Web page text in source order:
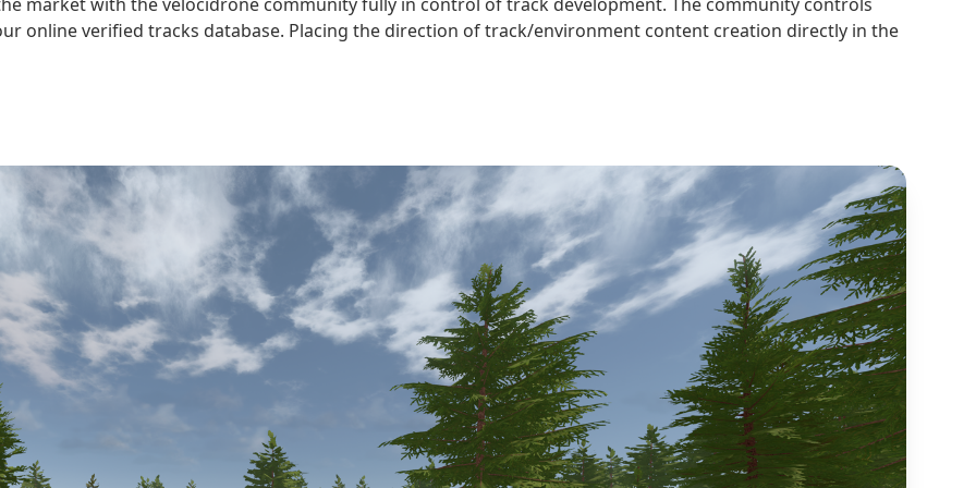
online verified tracks database. Placing the direction of track/environment content creation directly in the